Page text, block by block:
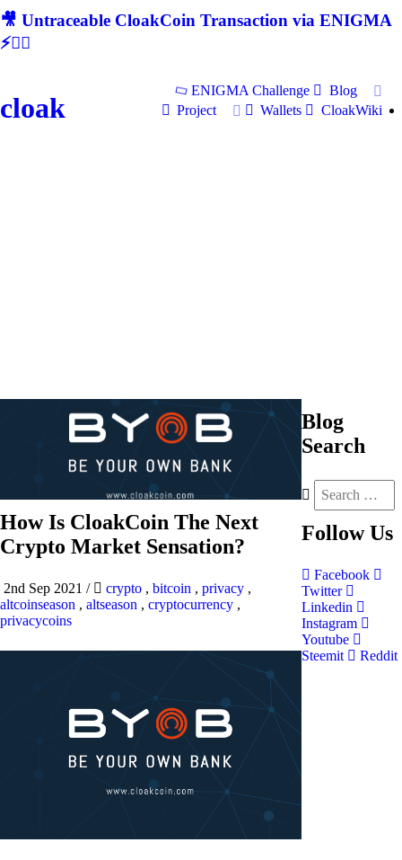
🎥 Untraceable CloakCoin Transaction via ENIGMA
⚡🕵‍♂
cloak
ENIGMA Challenge
Blog
Project
Wallets CloakWiki
How Is CloakCoin The Next
Crypto Market Sensation?
2nd Sep 2021 / crypto , bitcoin , privacy ,
altcoinseason , altseason , cryptocurrency ,
privacycoins
Blog
Search
Follow Us
Facebook
Twitter
Linkedin
Instagram
Youtube
Steemit
Reddit